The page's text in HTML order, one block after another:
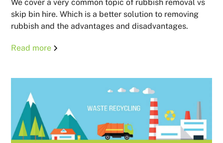
We cover a very common topic of rubbish removal vs
skip bin hire. Which is a better solution to removing
rubbish and the advantages and disadvantages.
Read more